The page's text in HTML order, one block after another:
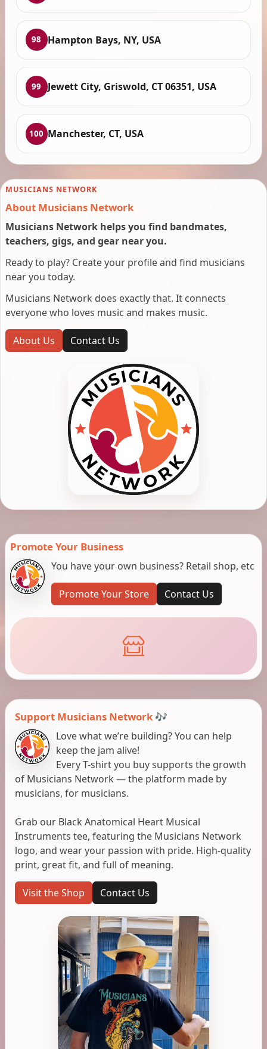
98 Hampton Bays, NY, USA
99 Jewett City, Griswold, CT 06351, USA
100 Manchester, CT, USA
MUSICIANS NETWORK
About Musicians Network
Musicians Network helps you find bandmates,
teachers, gigs, and gear near you.
Ready to play? Create your profile and find musicians
near you today.
Musicians Network does exactly that. It connects
everyone who loves music and makes music.
About Us Contact Us
Promote Your Business
You have your own business? Retail shop, etc
Promote Your Store Contact Us
Support Musicians Network 🎶
Love what we’re building? You can help
keep the jam alive!
Every T-shirt you buy supports the growth
of Musicians Network — the platform made by
musicians, for musicians.
Grab our Black Anatomical Heart Musical
Instruments tee, featuring the Musicians Network
logo, and wear your passion with pride. High-quality
print, great fit, and full of meaning.
Visit the Shop Contact Us